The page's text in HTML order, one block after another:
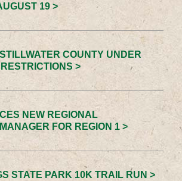
19 >
COUNTY UNDER
>
NEW REGIONAL
FOR REGION 1 >
STATE PARK 10K TRAIL RUN >